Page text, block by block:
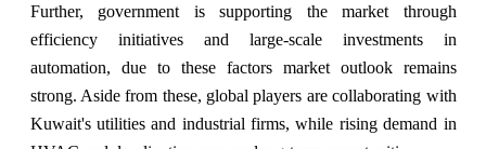
Further, government is supporting the market through
efficiency initiatives and large-scale investments in
automation, due to these factors market outlook remains
strong. Aside from these, global players are collaborating with
Kuwait's utilities and industrial firms, while rising demand in